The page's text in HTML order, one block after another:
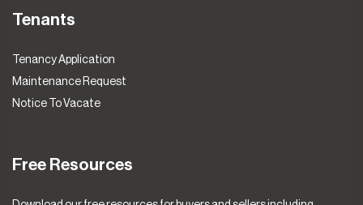
Tenants
Tenancy Application
Maintenance Request
Notice To Vacate
Free Resources